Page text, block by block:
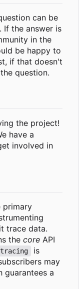
can be
If the answer is
in the
be happy to
if that doesn't
question.
the project!
have a
involved in
primary
trace data.
the coreAPI
tracing
is
may
guarantees a